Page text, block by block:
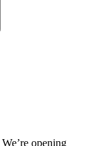
We’re opening